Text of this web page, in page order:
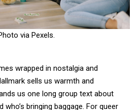
via Pexels.
wrapped in nostalgia and
sells us warmth and
us one long group text about
who’s bringing baggage. For queer